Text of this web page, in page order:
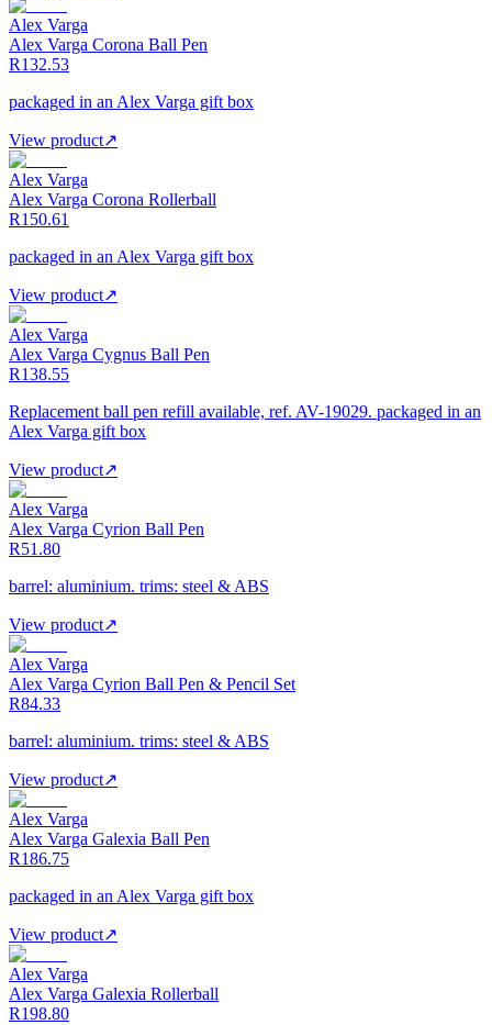
Alex Varga
Alex Varga Corona Ball Pen
R132.53
packaged in an Alex Varga gift box
View product↗
Alex Varga
Alex Varga Corona Rollerball
R150.61
packaged in an Alex Varga gift box
View product↗
Alex Varga
Alex Varga Cygnus Ball Pen
R138.55
Replacement ball pen refill available, ref. AV-19029. packaged in an
Alex Varga gift box
View product↗
Alex Varga
Alex Varga Cyrion Ball Pen
R51.80
barrel: aluminium. trims: steel & ABS
View product↗
Alex Varga
Alex Varga Cyrion Ball Pen & Pencil Set
R84.33
barrel: aluminium. trims: steel & ABS
View product↗
Alex Varga
Alex Varga Galexia Ball Pen
R186.75
packaged in an Alex Varga gift box
View product↗
Alex Varga
Alex Varga Galexia Rollerball
R198.80